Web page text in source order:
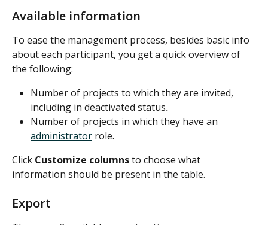
Available information
To ease the management process, besides basic info
about each participant, you get a quick overview of
the following:
Number of projects to which they are invited,
including in deactivated status.
Number of projects in which they have an
administrator role.
Click Customize columns to choose what
information should be present in the table.
Export